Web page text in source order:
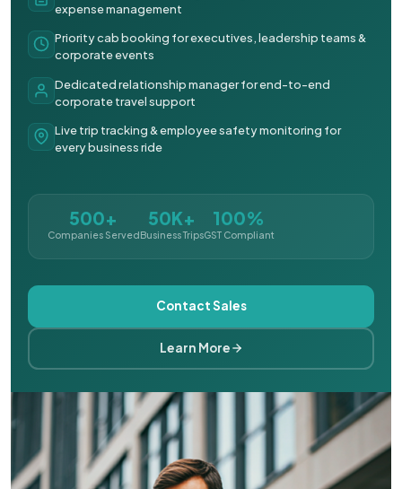
expense management
Priority cab booking for executives, leadership teams &
corporate events
Dedicated relationship manager for end-to-end
corporate travel support
Live trip tracking & employee safety monitoring for
every business ride
500+
Companies Served
50K+
Business Trips
100%
GST Compliant
Contact Sales
Learn More